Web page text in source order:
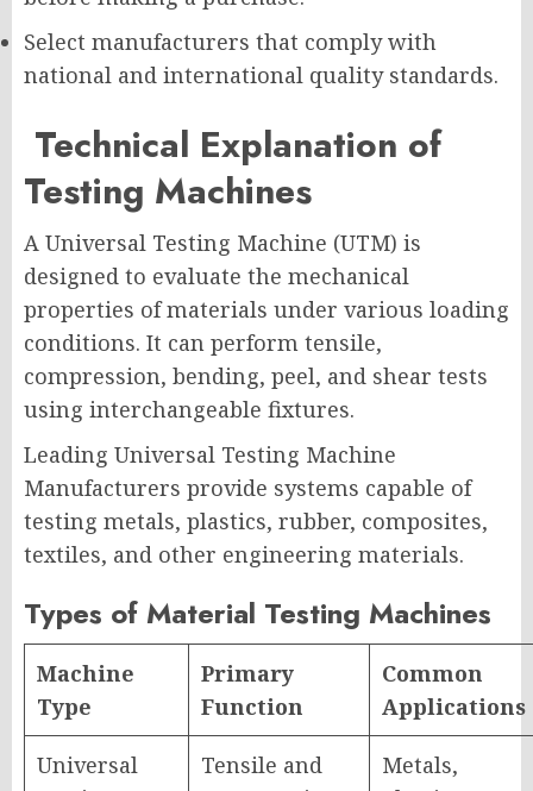
Select manufacturers that comply with
national and international quality standards.
Technical Explanation of
Testing Machines
A Universal Testing Machine (UTM) is
designed to evaluate the mechanical
properties of materials under various loading
conditions. It can perform tensile,
compression, bending, peel, and shear tests
using interchangeable fixtures.
Leading Universal Testing Machine
Manufacturers provide systems capable of
testing metals, plastics, rubber, composites,
textiles, and other engineering materials.
Types of Material Testing Machines
Machine
Type
Primary
Function
Common
Applications
Universal
Tensile and
Metals,